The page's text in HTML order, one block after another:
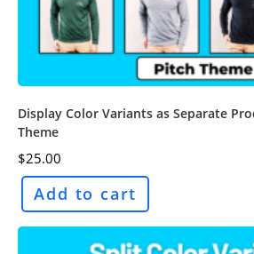
Display Color Variants as Separate
Theme
$25.00
Add to cart